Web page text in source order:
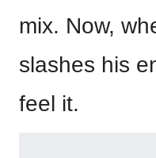
mix. Now,
slashes his
feel it.